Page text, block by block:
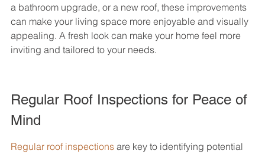
a bathroom upgrade, or a new roof, these improvements
can make your living space more enjoyable and visually
appealing. A fresh look can make your home feel more
inviting and tailored to your needs.
Regular Roof Inspections for Peace of
Mind
Regular roof inspections are key to identifying potential